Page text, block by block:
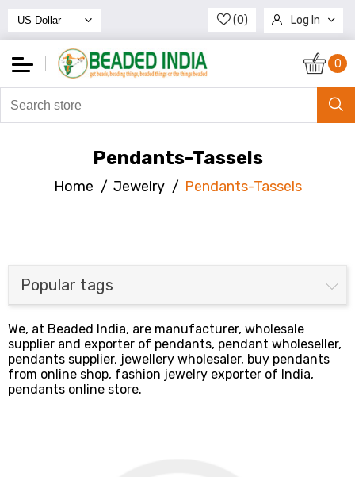
(0) Log In
Register
0
Pendants-Tassels
Home / Jewelry / Pendants-Tassels
Popular tags
We, at Beaded India, are manufacturer, wholesale
supplier and exporter of pendants, pendant wholeseller,
pendants supplier, jewellery wholesaler, buy pendants
from online shop, fashion jewelry exporter of India,
pendants online store.